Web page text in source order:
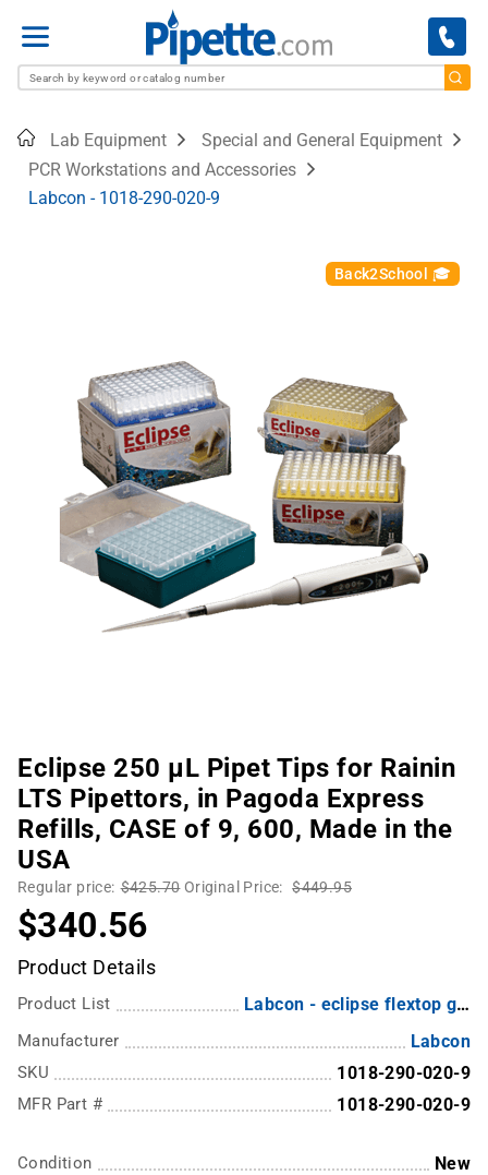
Menu
HomeLab Equipment
Special and General Equipment
PCR Workstations and Accessories
Labcon - 1018-290-020-9
Back2School 🎓
Eclipse 250 µL Pipet Tips for Rainin
LTS Pipettors, in Pagoda Express
Refills, CASE of 9, 600, Made in the
USA
Regular price: $425.70 Original Price: $449.95
$340.56
Product Details
Product List Labcon - eclipse flextop graduated pipette tips with ultrafine points
Manufacturer Labcon
SKU 1018-290-020-9
MFR Part # 1018-290-020-9
Condition New